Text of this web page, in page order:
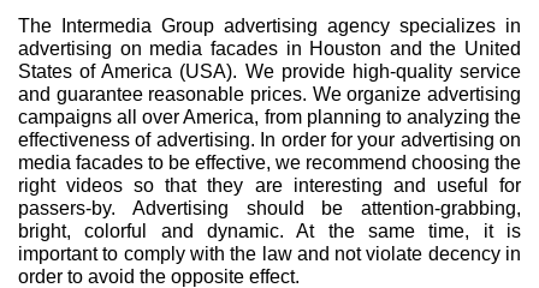
The Intermedia Group advertising agency specializes in
advertising on media facades in Houston and the United
States of America (USA). We provide high-quality service
and guarantee reasonable prices. We organize advertising
campaigns all over America, from planning to analyzing the
effectiveness of advertising. In order for your advertising on
media facades to be effective, we recommend choosing the
right videos so that they are interesting and useful for
passers-by. Advertising should be attention-grabbing,
bright, colorful and dynamic. At the same time, it is
important to comply with the law and not violate decency in
order to avoid the opposite effect.